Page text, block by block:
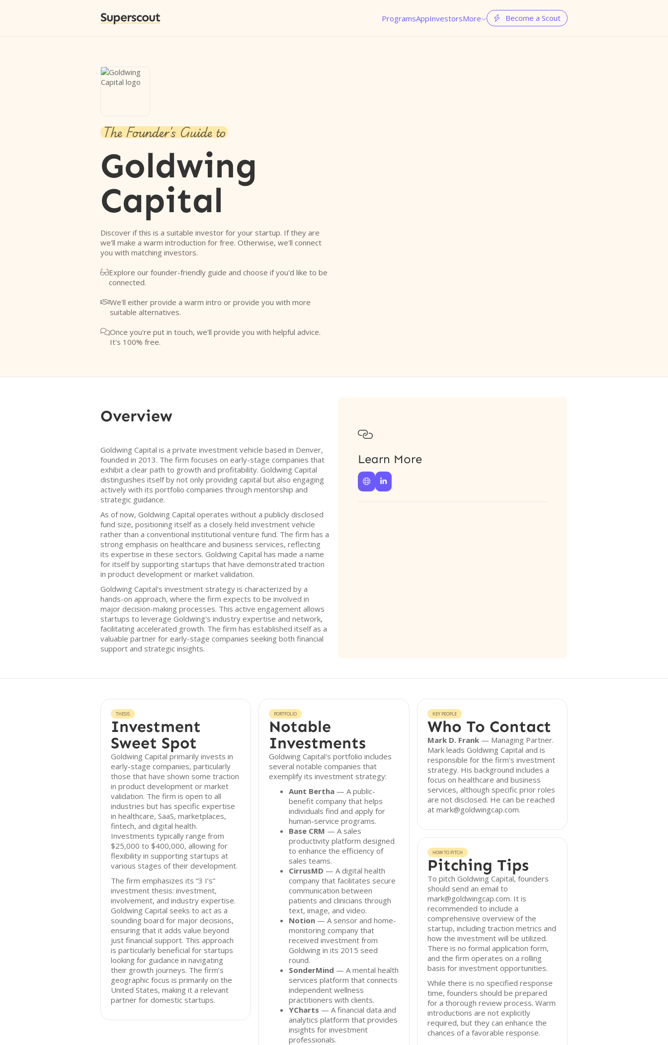
Superscout ProgramsAppInvestorsMore  Become a Scout
The Founder's Guide to
Goldwing
Capital
Discover if this is a suitable investor for your startup. If they are
we'll make a warm introduction for free. Otherwise, we'll connect
you with matching investors.
Explore our founder-friendly guide and choose if you'd like to be
connected.
We'll either provide a warm intro or provide you with more
suitable alternatives.
Once you're put in touch, we'll provide you with helpful advice.
It's 100% free.
Overview
Goldwing Capital is a private investment vehicle based in Denver,
founded in 2013. The firm focuses on early-stage companies that
exhibit a clear path to growth and profitability. Goldwing Capital
distinguishes itself by not only providing capital but also engaging
actively with its portfolio companies through mentorship and
strategic guidance.
As of now, Goldwing Capital operates without a publicly disclosed
fund size, positioning itself as a closely held investment vehicle
rather than a conventional institutional venture fund. The firm has a
strong emphasis on healthcare and business services, reflecting
its expertise in these sectors. Goldwing Capital has made a name
for itself by supporting startups that have demonstrated traction
in product development or market validation.
Goldwing Capital's investment strategy is characterized by a
hands-on approach, where the firm expects to be involved in
major decision-making processes. This active engagement allows
startups to leverage Goldwing's industry expertise and network,
facilitating accelerated growth. The firm has established itself as a
valuable partner for early-stage companies seeking both financial
support and strategic insights.

Learn More
 
THESIS
Investment
Sweet Spot
Goldwing Capital primarily invests in
early-stage companies, particularly
those that have shown some traction
in product development or market
validation. The firm is open to all
industries but has specific expertise
in healthcare, SaaS, marketplaces,
fintech, and digital health.
Investments typically range from
$25,000 to $400,000, allowing for
flexibility in supporting startups at
various stages of their development.
The firm emphasizes its “3 I’s”
investment thesis: investment,
involvement, and industry expertise.
Goldwing Capital seeks to act as a
sounding board for major decisions,
ensuring that it adds value beyond
just financial support. This approach
is particularly beneficial for startups
looking for guidance in navigating
their growth journeys. The firm’s
geographic focus is primarily on the
United States, making it a relevant
partner for domestic startups.
PORTFOLIO
Notable
Investments
Goldwing Capital's portfolio includes
several notable companies that
exemplify its investment strategy:
Aunt Bertha — A public-
benefit company that helps
individuals find and apply for
human-service programs.
Base CRM — A sales
productivity platform designed
to enhance the efficiency of
sales teams.
CirrusMD — A digital health
company that facilitates secure
communication between
patients and clinicians through
text, image, and video.
Notion — A sensor and home-
monitoring company that
received investment from
Goldwing in its 2015 seed
round.
SonderMind — A mental health
services platform that connects
independent wellness
practitioners with clients.
YCharts — A financial data and
analytics platform that provides
insights for investment
professionals.
KEY PEOPLE
Who To Contact
Mark D. Frank— Managing Partner.
Mark leads Goldwing Capital and is
responsible for the firm's investment
strategy. His background includes a
focus on healthcare and business
services, although specific prior roles
are not disclosed. He can be reached
at mark@goldwingcap.com.
HOW TO PITCH
Pitching Tips
To pitch Goldwing Capital, founders
should send an email to
mark@goldwingcap.com. It is
recommended to include a
comprehensive overview of the
startup, including traction metrics and
how the investment will be utilized.
There is no formal application form,
and the firm operates on a rolling
basis for investment opportunities.
While there is no specified response
time, founders should be prepared
for a thorough review process. Warm
introductions are not explicitly
required, but they can enhance the
chances of a favorable response.